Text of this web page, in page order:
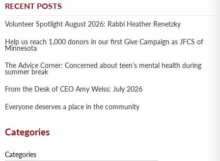
RECENT POSTS
Volunteer Spotlight August 2026: Rabbi Heather Renetzky
Help us reach 1,000 donors in our first Give Campaign as JFCS of
Minnesota
The Advice Corner: Concerned about teen’s mental health during
summer break
From the Desk of CEO Amy Weiss: July 2026
Everyone deserves a place in the community
Categories
Categories